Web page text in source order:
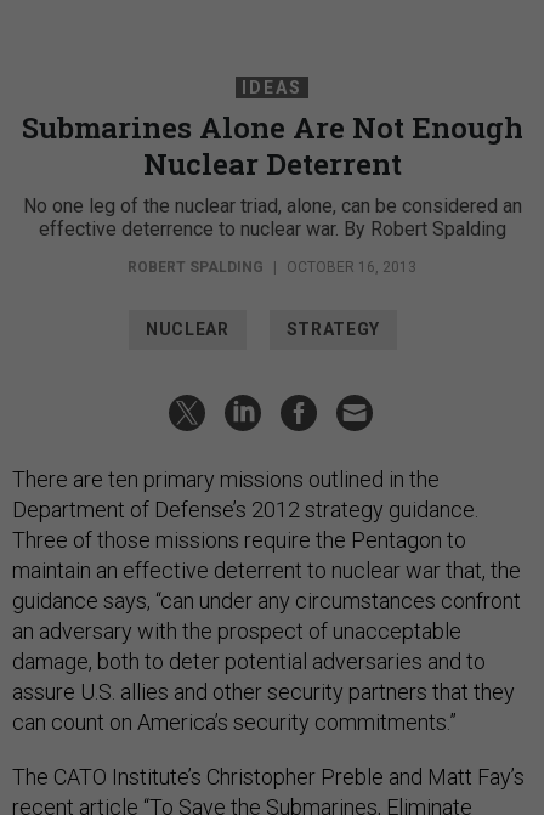
IDEAS
Submarines Alone Are Not Enough
Nuclear Deterrent
No one leg of the nuclear triad, alone, can be considered an
effective deterrence to nuclear war. By Robert Spalding
ROBERT SPALDING | OCTOBER 16, 2013
NUCLEAR STRATEGY
There are ten primary missions outlined in the
Department of Defense’s 2012 strategy guidance.
Three of those missions require the Pentagon to
maintain an effective deterrent to nuclear war that, the
guidance says, “can under any circumstances confront
an adversary with the prospect of unacceptable
damage, both to deter potential adversaries and to
assure U.S. allies and other security partners that they
can count on America’s security commitments.”
The CATO Institute’s Christopher Preble and Matt Fay’s
recent article “To Save the Submarines, Eliminate